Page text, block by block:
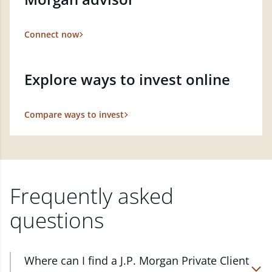
Connect now
Explore ways to invest online
Compare ways to invest
Frequently asked
questions
Where can I find a J.P. Morgan Private Client